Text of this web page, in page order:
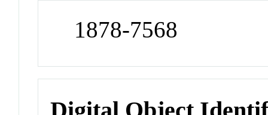
1878-7568